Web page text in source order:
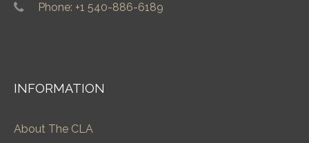
Phone: +1 540-886-6189
INFORMATION
About The CLA